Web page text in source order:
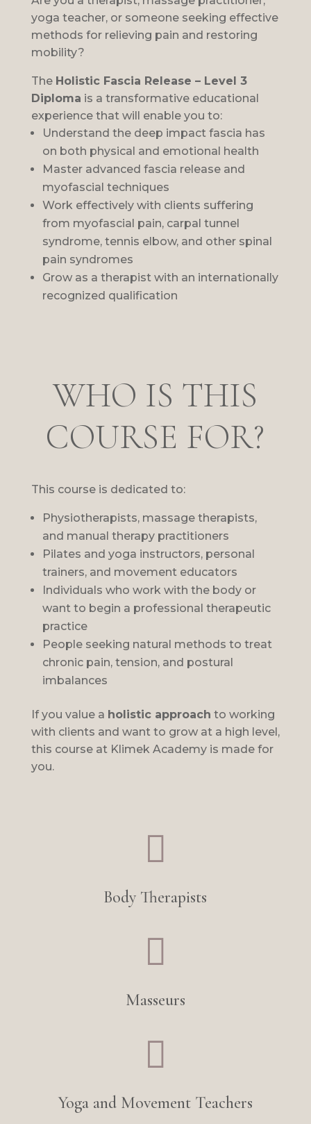
yoga teacher, or someone seeking effective
methods for relieving pain and restoring
mobility?
The Holistic Fascia Release – Level 3
Diploma is a transformative educational
experience that will enable you to:
Understand the deep impact fascia has
on both physical and emotional health
Master advanced fascia release and
myofascial techniques
Work effectively with clients suffering
from myofascial pain, carpal tunnel
syndrome, tennis elbow, and other spinal
pain syndromes
Grow as a therapist with an internationally
recognized qualification
WHO IS THIS
COURSE FOR?
This course is dedicated to:
Physiotherapists, massage therapists,
and manual therapy practitioners
Pilates and yoga instructors, personal
trainers, and movement educators
Individuals who work with the body or
want to begin a professional therapeutic
practice
People seeking natural methods to treat
chronic pain, tension, and postural
imbalances
If you value a holistic approach to working
with clients and want to grow at a high level,
this course at Klimek Academy is made for
you.

Body Therapists

Masseurs

Yoga and Movement Teachers